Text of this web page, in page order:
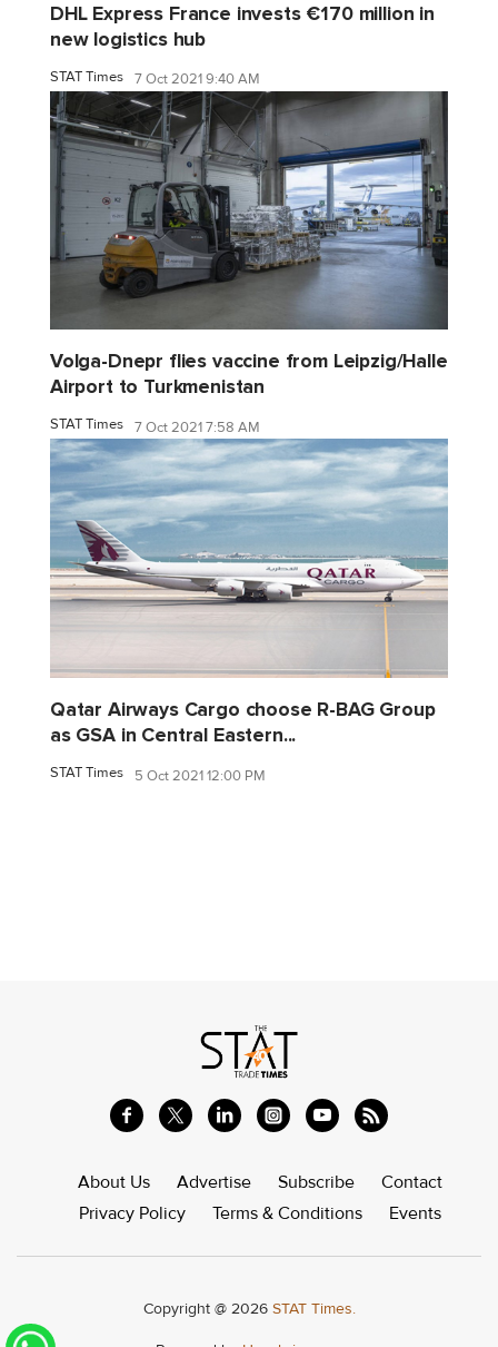
DHL Express France invests €170 million in
new logistics hub
STAT Times 7 Oct 2021 9:40 AM
Volga-Dnepr flies vaccine from Leipzig/Halle
Airport to Turkmenistan
STAT Times 7 Oct 2021 7:58 AM
Qatar Airways Cargo choose R-BAG Group
as GSA in Central Eastern...
STAT Times 5 Oct 2021 12:00 PM
About Us Advertise Subscribe
Contact
Privacy Policy
Terms & Conditions Events
Copyright @ 2026 STAT Times.